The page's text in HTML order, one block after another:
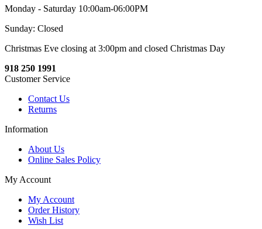
Monday - Saturday 10:00am-06:00PM
Sunday: Closed
Christmas Eve closing at 3:00pm and closed Christmas Day
918 250 1991
Customer Service
Contact Us
Returns
Information
About Us
Online Sales Policy
My Account
My Account
Order History
Wish List